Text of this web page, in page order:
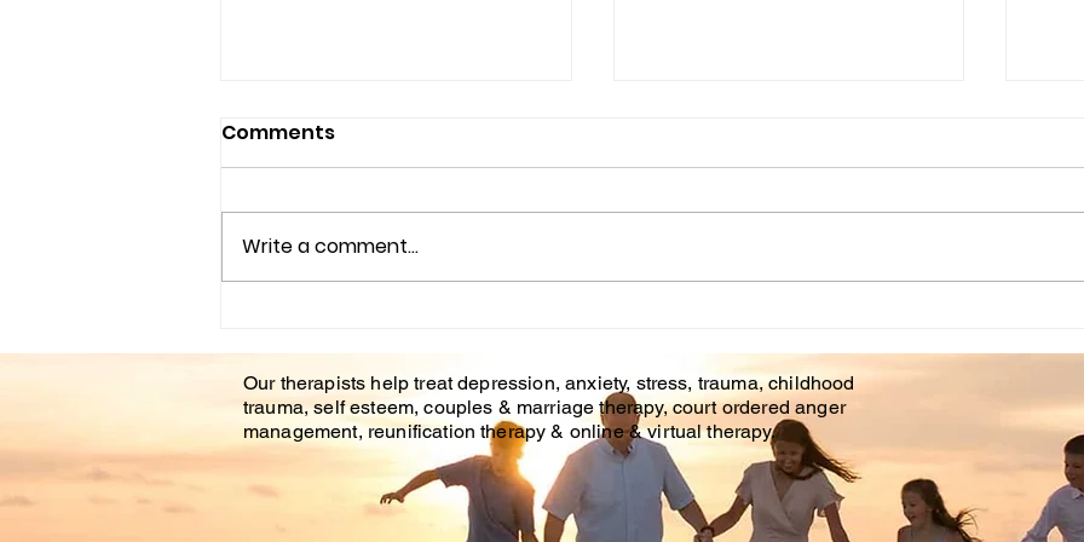
Impact of Trauma
Counseling on Mental
Health Healing
TRAUMA?
Comments
Write a comment...
Our therapists help treat depression, anxiety, stress, trauma, childhood
trauma, self esteem, couples & marriage therapy, court ordered anger
management, reunification therapy & online & virtual therapy.